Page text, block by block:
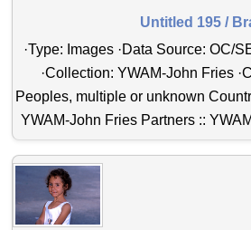
Untitled 195 /
·Type: Images ·Data Source: OC/
·Collection: YWAM-John Fries
Peoples, multiple or unknown
YWAM-John Fries Partners ::